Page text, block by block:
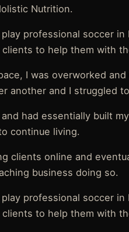
Nutrition.
professional soccer in
to help them with
I was overworked
another and I struggled
had essentially built
continue living.
clients online and
business doing so.
professional soccer in
to help them with